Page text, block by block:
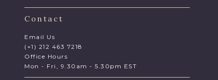
Contact
Email Us
(+1) 212 463 7218
Office Hours
Mon - Fri, 9.30am - 5.30pm EST